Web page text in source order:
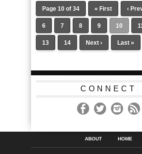
Page 10 of 34 « First ‹
6 7 8 9 10
13 14 Next › Last »
CONNECT
ABOUT HOME